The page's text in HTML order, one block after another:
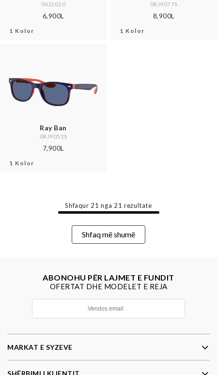
0VJ2020
6,900L
1 Kolor
0RJ9077S
8,900L
1 Kolor
Ray Ban
0RJ9052S
7,900L
1 Kolor
Shfaqur 21 nga 21 rezultate
Shfaq më shumë
ABONOHU PËR LAJMET E FUNDIT
OFERTAT DHE MODELET E REJA
MARKAT E SYZEVE
SHËRBIMI I KLIENTIT